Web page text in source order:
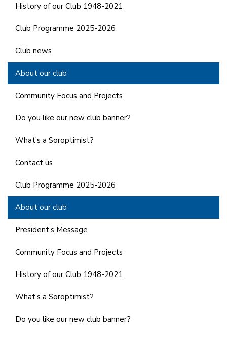
History of our Club 1948-2021
Club Programme 2025-2026
Club news
About our club
Community Focus and Projects
Do you like our new club banner?
What’s a Soroptimist?
Contact us
Club Programme 2025-2026
About our club
President’s Message
Community Focus and Projects
History of our Club 1948-2021
What’s a Soroptimist?
Do you like our new club banner?